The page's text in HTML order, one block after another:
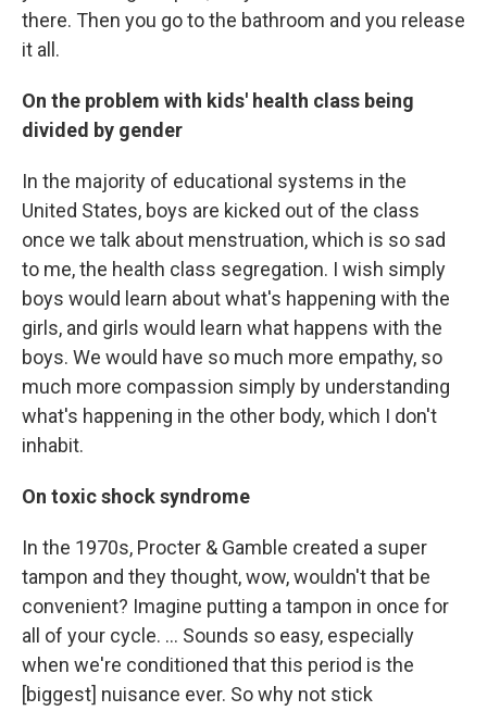
there. Then you go to the bathroom and you release
it all.
On the problem with kids' health class being
divided by gender
In the majority of educational systems in the
United States, boys are kicked out of the class
once we talk about menstruation, which is so sad
to me, the health class segregation. I wish simply
boys would learn about what's happening with the
girls, and girls would learn what happens with the
boys. We would have so much more empathy, so
much more compassion simply by understanding
what's happening in the other body, which I don't
inhabit.
On toxic shock syndrome
In the 1970s, Procter & Gamble created a super
tampon and they thought, wow, wouldn't that be
convenient? Imagine putting a tampon in once for
all of your cycle. ... Sounds so easy, especially
when we're conditioned that this period is the
[biggest] nuisance ever. So why not stick